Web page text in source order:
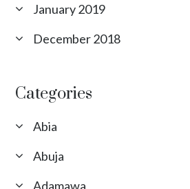
January 2019
December 2018
Categories
Abia
Abuja
Adamawa